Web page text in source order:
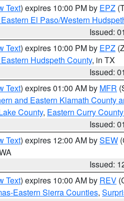
Text) expires 10:00 PM by EPZ
El Paso/Western
Issued:
Text) expires 10:00 PM by EPZ
Hudspeth County, in TX
Issued:
Text) expires 01:00 AM by MFR
and Eastern Klamath County
County, Eastern Curry
Issued:
Text) expires 12:00 AM bySEW
Issued:
Text) expires 10:00 AM by REV
Eastern Sierra Counties,